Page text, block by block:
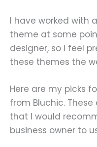
I have worked with
theme at some
designer, so I feel
these themes the
Here are my picks
from Bluchic.
that I would
business owner to